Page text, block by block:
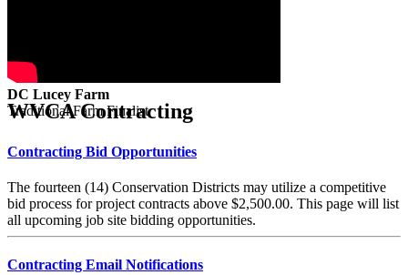
DC Lucey Farm
Traditional Farm Finalist
WVCA Contracting
Contracting Bid Opportunities
The fourteen (14) Conservation Districts may utilize a competitive
bid process for project contracts above $2,500.00. This page will list
all upcoming job site bidding opportunities.
Contracting Email Notifications